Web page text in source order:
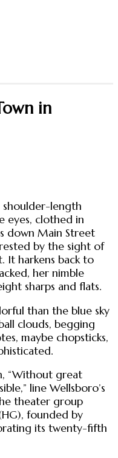
in
length
eyes, clothed in
down Main Street
by the sight of
It harkens back to
her nimble
sharps and flats.
than the blue sky
clouds, begging
maybe chopsticks,
“Without great
line Wellsboro’s
theater group
founded by
its twenty-fifth